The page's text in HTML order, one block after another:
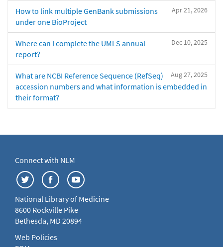
Apr 21, 2026
How to link multiple GenBank submissions
under one BioProject
Dec 10, 2025
Where can I complete the UMLS annual
report?
Aug 27, 2025
What are NCBI Reference Sequence (RefSeq)
accession numbers and what information is embedded in
their format?
Connect with NLM
National Library of Medicine
8600 Rockville Pike
Bethesda, MD 20894
Web Policies